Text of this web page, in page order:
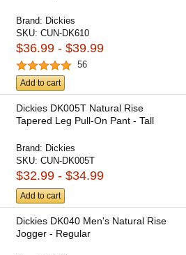
Brand: Dickies
SKU:CUN-DK610
$36.99 - $39.99
56
Add to cart
Dickies DK005T Natural Rise
Tapered Leg Pull-On Pant - Tall
Brand: Dickies
SKU:CUN-DK005T
$32.99 - $34.99
Add to cart
Dickies DK040 Men's Natural Rise
Jogger - Regular